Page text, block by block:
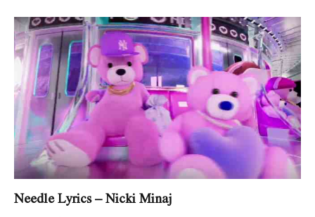
Needle Lyrics – Nicki Minaj